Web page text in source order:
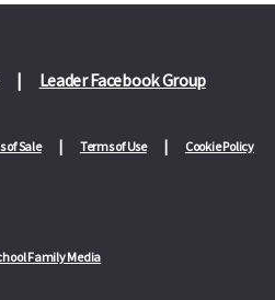
Leader Facebook Group
of Sale Terms of Use Cookie Policy
Family Media